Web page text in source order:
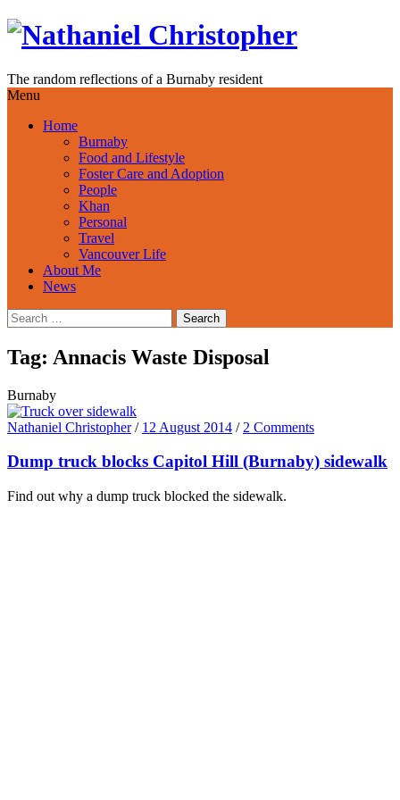
Skip
The random reflections of a Burnaby resident
Menu
Home
Burnaby
Food and Lifestyle
Foster Care and Adoption
People
Khan
Personal
Travel
Vancouver Life
About Me
News
Search
for:
Tag: Annacis Waste Disposal
Burnaby
Nathaniel Christopher / 12 August 2014 / 2 Comments
Dump truck blocks Capitol Hill (Burnaby) sidewalk
Find out why a dump truck blocked the sidewalk.